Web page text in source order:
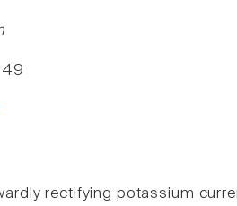
49
rectifying potassium